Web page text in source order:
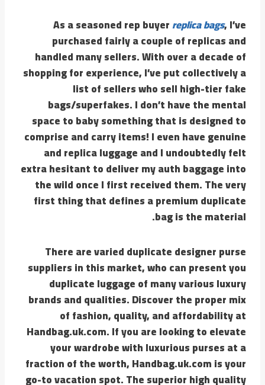
As a seasoned rep buyerreplica bags, I’ve
purchased fairly a couple of replicas and
handled many sellers. With over a decade of
shopping for experience, I’ve put collectively a
list of sellers who sell high-tier fake
bags/superfakes. I don’t have the mental
space to baby something that is designed to
comprise and carry items! I even have genuine
and replica luggage and I undoubtedly felt
extra hesitant to deliver my auth baggage into
the wild once I first received them. The very
first thing that defines a premium duplicate
bag is the material.
There are varied duplicate designer purse
suppliers in this market, who can present you
duplicate luggage of many various luxury
brands and qualities. Discover the proper mix
of fashion, quality, and affordability at
Handbag.uk.com. If you are looking to elevate
your wardrobe with luxurious purses at a
fraction of the worth, Handbag.uk.com is your
go-to vacation spot. The superior high quality